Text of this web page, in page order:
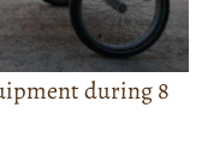
during 8